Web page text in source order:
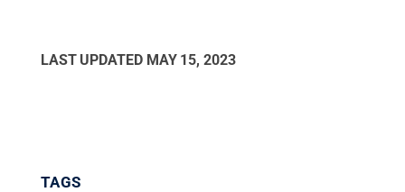
LAST UPDATED MAY 15, 2023
TAGS